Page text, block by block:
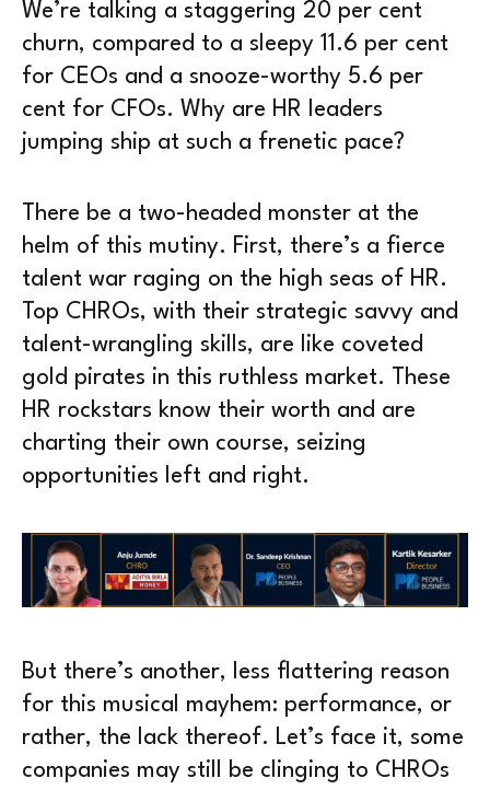
We’re talking a staggering 20 per cent
churn, compared to a sleepy 11.6 per cent
for CEOs and a snooze-worthy 5.6 per
cent for CFOs. Why are HR leaders
jumping ship at such a frenetic pace?
There be a two-headed monster at the
helm of this mutiny. First, there’s a fierce
talent war raging on the high seas of HR.
Top CHROs, with their strategic savvy and
talent-wrangling skills, are like coveted
gold pirates in this ruthless market. These
HR rockstars know their worth and are
charting their own course, seizing
opportunities left and right.
But there’s another, less flattering reason
for this musical mayhem: performance, or
rather, the lack thereof. Let’s face it, some
companies may still be clinging to CHROs